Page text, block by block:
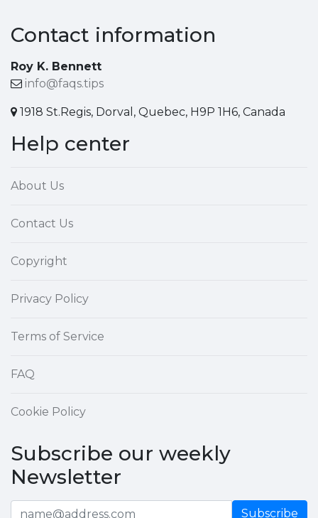
Contact information
Roy K. Bennett
info@faqs.tips
1918 St.Regis, Dorval, Quebec, H9P 1H6, Canada
Help center
About Us
Contact Us
Copyright
Privacy Policy
Terms of Service
FAQ
Cookie Policy
Subscribe our weekly
Newsletter
Subscribe